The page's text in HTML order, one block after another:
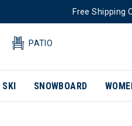
Free Shipping
PATIO
SKI SNOWBOARD